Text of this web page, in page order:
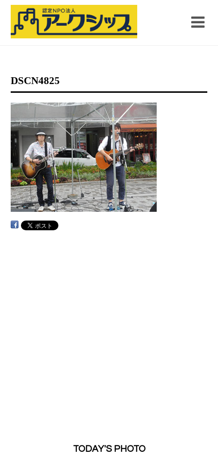
DSCN4825
TODAY'S PHOTO